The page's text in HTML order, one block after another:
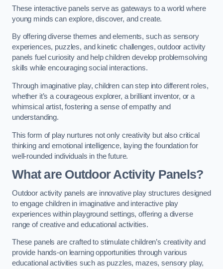
These interactive panels serve as gateways to a world where
young minds can explore, discover, and create.
By offering diverse themes and elements, such as sensory
experiences, puzzles, and kinetic challenges, outdoor activity
panels fuel curiosity and help children develop problemsolving
skills while encouraging social interactions.
Through imaginative play, children can step into different roles,
whether it’s a courageous explorer, a brilliant inventor, or a
whimsical artist, fostering a sense of empathy and
understanding.
This form of play nurtures not only creativity but also critical
thinking and emotional intelligence, laying the foundation for
well-rounded individuals in the future.
What are Outdoor Activity Panels?
Outdoor activity panels are innovative play structures designed
to engage children in imaginative and interactive play
experiences within playground settings, offering a diverse
range of creative and educational activities.
These panels are crafted to stimulate children’s creativity and
provide hands-on learning opportunities through various
educational activities such as puzzles, mazes, sensory play,